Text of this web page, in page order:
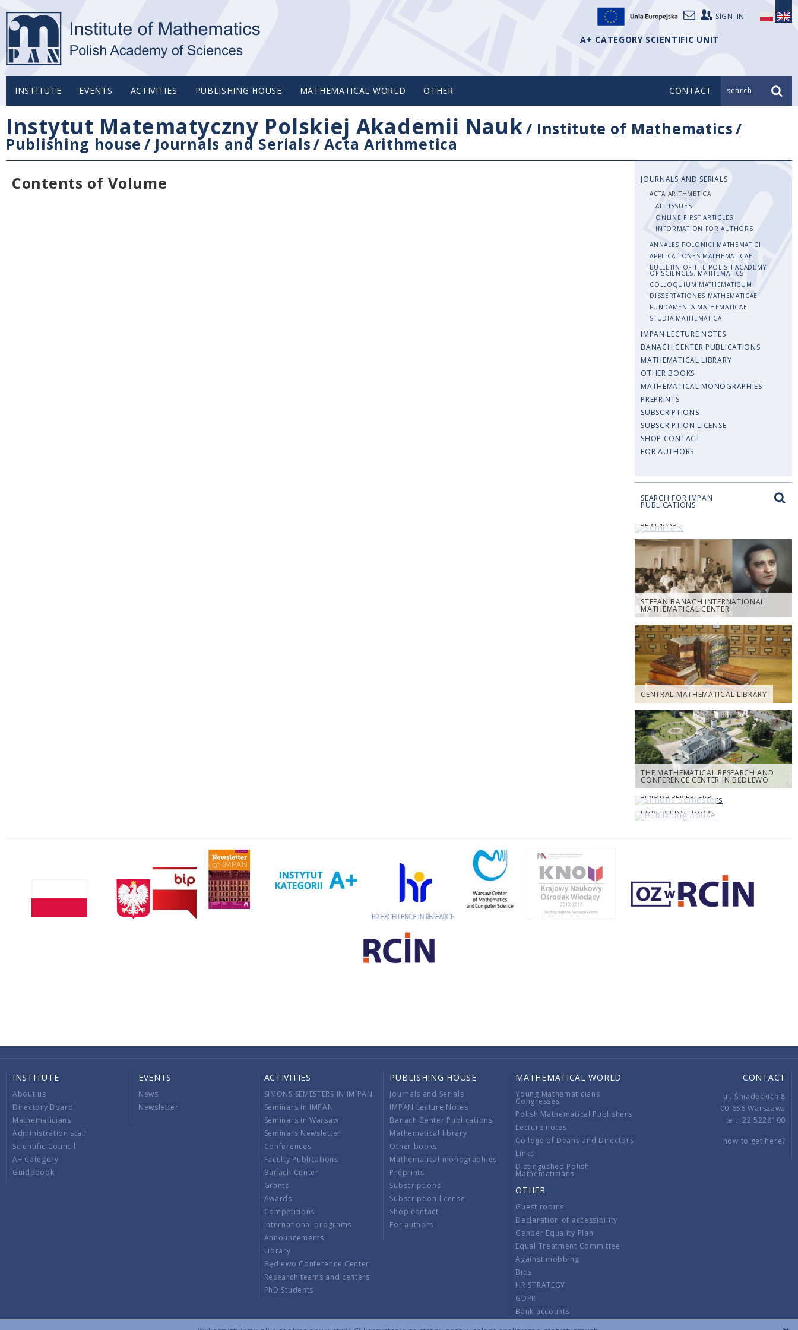
SIGN_IN
A+ CATEGORY SCIENTIFIC UNIT
INSTITUTE EVENTS ACTIVITIES PUBLISHING HOUSE MATHEMATICAL WORLD OTHER CONTACT search_
Instytut Matematyczny Polskiej Akademii Nauk/ Institute of Mathematics/
Publishing house / Journals and Serials/Acta Arithmetica
Contents of Volume
JOURNALS AND SERIALS
ACTA ARITHMETICA
ALL ISSUES
ONLINE FIRST ARTICLES
INFORMATION FOR AUTHORS
ANNALES POLONICI MATHEMATICI
APPLICATIONES MATHEMATICAE
BULLETIN OF THE POLISH ACADEMY
OF SCIENCES. MATHEMATICS
COLLOQUIUM MATHEMATICUM
DISSERTATIONES MATHEMATICAE
FUNDAMENTA MATHEMATICAE
STUDIA MATHEMATICA
IMPAN LECTURE NOTES
BANACH CENTER PUBLICATIONS
MATHEMATICAL LIBRARY
OTHER BOOKS
MATHEMATICAL MONOGRAPHIES
PREPRINTS
SUBSCRIPTIONS
SUBSCRIPTION LICENSE
SHOP CONTACT
FOR AUTHORS
SEARCH FOR IMPAN
PUBLICATIONS
SEMINARS
STEFAN BANACH INTERNATIONAL
MATHEMATICAL CENTER
CENTRAL MATHEMATICAL LIBRARY
THE MATHEMATICAL RESEARCH AND
CONFERENCE CENTER IN BĘDLEWO
SIMONS SEMESTERS
PUBLISHING HOUSE
INSTITUTE
About us
Directory Board
Mathematicians
Administration staff
Scientific Council
A+ Category
Guidebook
EVENTS
News
Newsletter
ACTIVITIES
SIMONS SEMESTERS IN IM PAN
Seminars in IMPAN
Seminars in Warsaw
Seminars Newsletter
Conferences
Faculty Publications
Banach Center
Grants
Awards
Competitions
International programs
Announcements
Library
Będlewo Conference Center
Research teams and centers
PhD Students
PUBLISHING HOUSE
Journals and Serials
IMPAN Lecture Notes
Banach Center Publications
Mathematical library
Other books
Mathematical monographies
Preprints
Subscriptions
Subscription license
Shop contact
For authors
MATHEMATICAL WORLD
Young Mathematicians
Congresses
Polish Mathematical Publishers
Lecture notes
College of Deans and Directors
Links
Distingushed Polish
Mathematicians
OTHER
Guest rooms
Declaration of accessibility
Gender Equality Plan
Equal Treatment Committee
Against mobbing
Bids
HR STRATEGY
GDPR
Bank accounts
CONTACT
ul. Śniadeckich 8
00-656 Warszawa
tel.: 22 5228100
how to get here?